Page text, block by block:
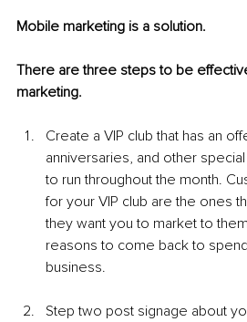
Mobile marketing is a solution.
There are three steps to be
marketing.
Create a VIP club that has an
anniversaries, and other
to run throughout the month.
for your VIP club are the ones
they want you to market to
reasons to come back to
business.
Step two post signage about